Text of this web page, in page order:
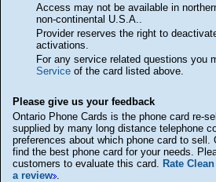
Access may not be available in
non-continental U.S.A..
Provider reserves the right to
activations.
For any service related questions you
Service of the card listed above.
Please give us your feedback
Ontario Phone Cards is the phone card re-
supplied by many long distance telephone
preferences about which phone card to
find the best phone card for your needs.
customers to evaluate this card. Rate
a review